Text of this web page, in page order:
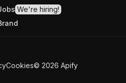
We're hiring!
Cookies© 2026 Apify